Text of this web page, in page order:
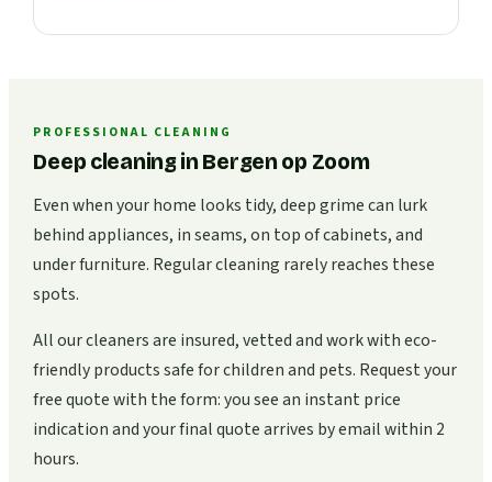
PROFESSIONAL CLEANING
Deep cleaning in Bergen op Zoom
Even when your home looks tidy, deep grime can lurk
behind appliances, in seams, on top of cabinets, and
under furniture. Regular cleaning rarely reaches these
spots.
All our cleaners are insured, vetted and work with eco-
friendly products safe for children and pets. Request your
free quote with the form: you see an instant price
indication and your final quote arrives by email within 2
hours.